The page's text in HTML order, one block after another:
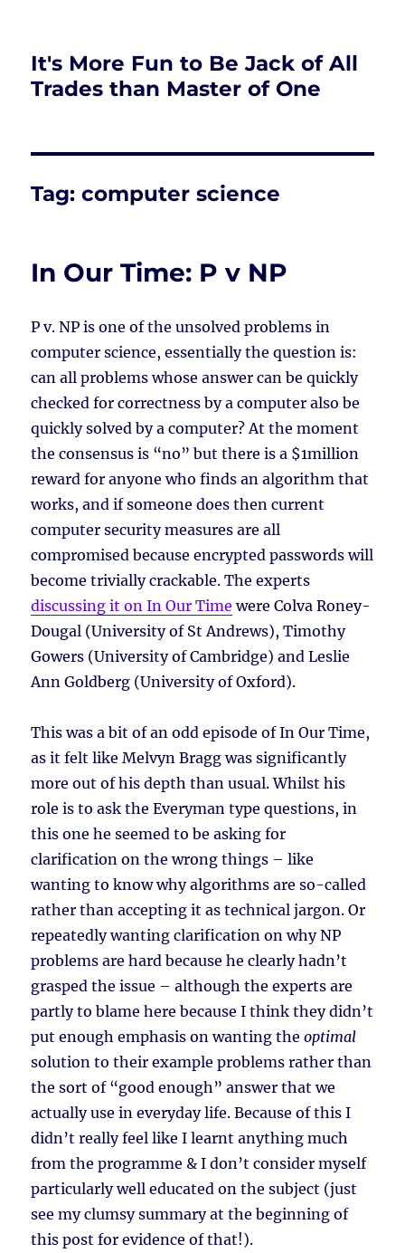
It's More Fun to Be Jack of All
Trades than Master of One
Tag:computer science
In Our Time: P v NP
P v. NP is one of the unsolved problems in
computer science, essentially the question is:
can all problems whose answer can be quickly
checked for correctness by a computer also be
quickly solved by a computer? At the moment
the consensus is “no” but there is a $1million
reward for anyone who finds an algorithm that
works, and if someone does then current
computer security measures are all
compromised because encrypted passwords will
become trivially crackable. The experts
discussing it on In Our Time were Colva Roney-
Dougal (University of St Andrews), Timothy
Gowers (University of Cambridge) and Leslie
Ann Goldberg (University of Oxford).
This was a bit of an odd episode of In Our Time,
as it felt like Melvyn Bragg was significantly
more out of his depth than usual. Whilst his
role is to ask the Everyman type questions, in
this one he seemed to be asking for
clarification on the wrong things – like
wanting to know why algorithms are so-called
rather than accepting it as technical jargon. Or
repeatedly wanting clarification on why NP
problems are hard because he clearly hadn’t
grasped the issue – although the experts are
partly to blame here because I think they didn’t
put enough emphasis on wanting theoptimal
solution to their example problems rather than
the sort of “good enough” answer that we
actually use in everyday life. Because of this I
didn’t really feel like I learnt anything much
from the programme & I don’t consider myself
particularly well educated on the subject (just
see my clumsy summary at the beginning of
this post for evidence of that!).